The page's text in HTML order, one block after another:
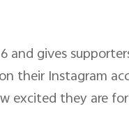
and gives
their Instagram
excited they are